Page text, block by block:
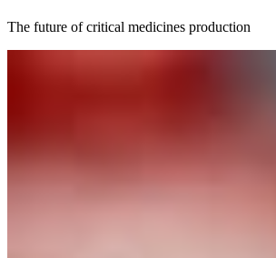
The future of critical medicines production